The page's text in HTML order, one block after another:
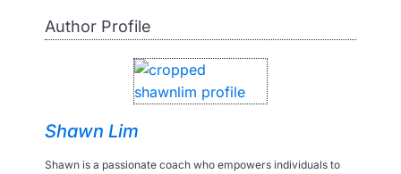
Author Profile
Shawn Lim
Shawn is a passionate coach who empowers individuals to